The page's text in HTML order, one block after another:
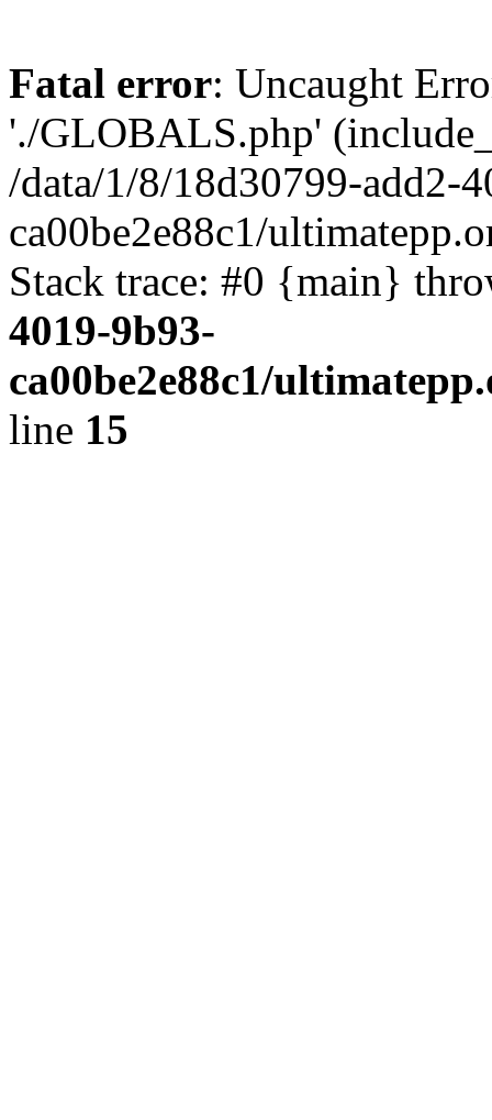
Fatal error: Uncaught
'./GLOBALS.php'
/data/1/8/18d30799-add2-
ca00be2e88c1/
Stack trace: #0 {main}
4019-9b93-
ca00be2e88c1/
line 15